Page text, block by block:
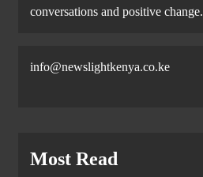
conversations and positive change.
info@newslightkenya.co.ke
Most Read